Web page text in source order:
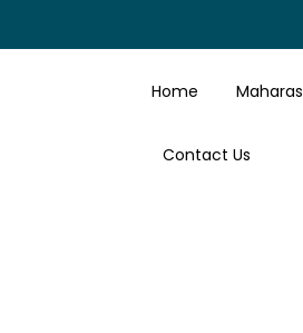
Home
Contact Us